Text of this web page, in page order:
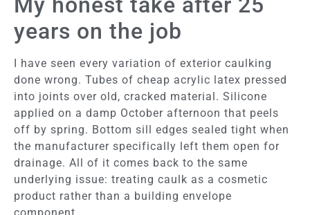
years on the job
I have seen every variation of exterior caulking
done wrong. Tubes of cheap acrylic latex pressed
into joints over old, cracked material. Silicone
applied on a damp October afternoon that peels
off by spring. Bottom sill edges sealed tight when
the manufacturer specifically left them open for
drainage. All of it comes back to the same
underlying issue: treating caulk as a cosmetic
product rather than a building envelope